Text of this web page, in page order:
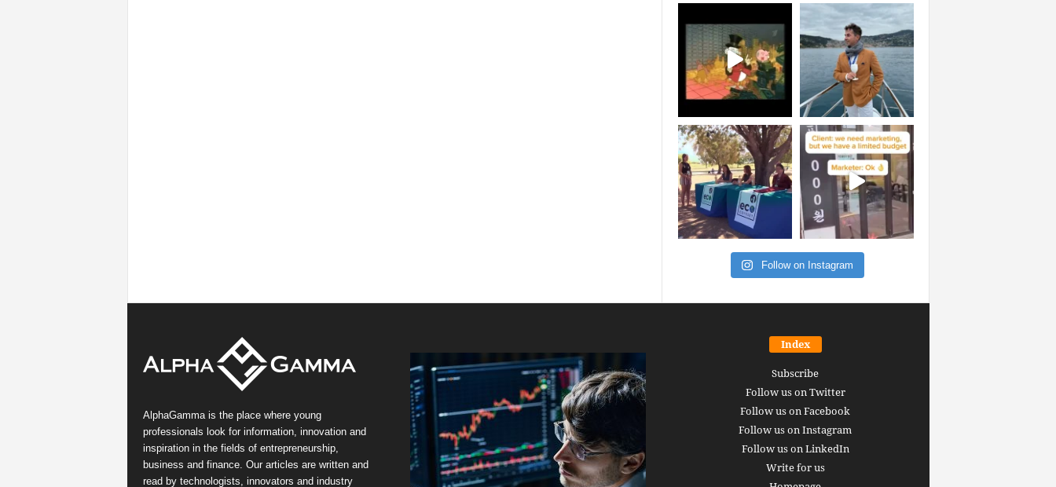
Follow on Instagram
AlphaGamma is the place where young
professionals look for information, innovation and
inspiration in the fields of entrepreneurship,
business and finance. Our articles are written and
read by technologists, innovators and industry
Index
Subscribe
Follow us on Twitter
Follow us on Facebook
Follow us on Instagram
Follow us on LinkedIn
Write for us